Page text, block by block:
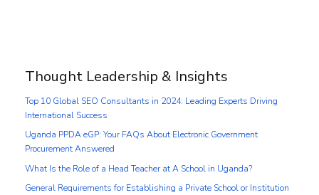
Thought Leadership & Insights
Top 10 Global SEO Consultants in 2024: Leading Experts Driving
International Success
Uganda PPDA eGP: Your FAQs About Electronic Government
Procurement Answered
What Is the Role of a Head Teacher at A School in Uganda?
General Requirements for Establishing a Private School or Institution